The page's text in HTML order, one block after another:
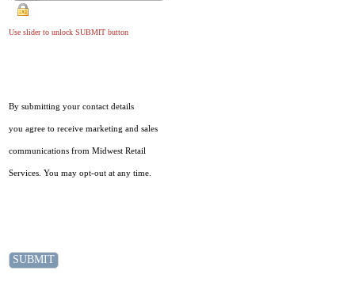
Use slider to unlock SUBMIT button
By submitting your contact details
you agree to receive marketing and sales
communications from Midwest Retail
Services. You may opt-out at any time.